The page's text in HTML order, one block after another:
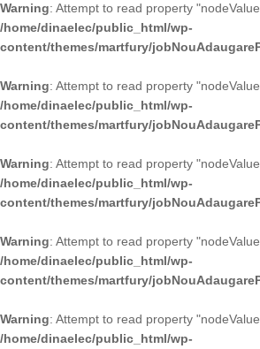
Warning: Attempt to read property
/home/dinaelec/public_html/wp-
content/themes/martfury/
Warning: Attempt to read property
/home/dinaelec/public_html/wp-
content/themes/martfury/
Warning: Attempt to read property
/home/dinaelec/public_html/wp-
content/themes/martfury/
Warning: Attempt to read property
/home/dinaelec/public_html/wp-
content/themes/martfury/
Warning: Attempt to read property
/home/dinaelec/public_html/wp-